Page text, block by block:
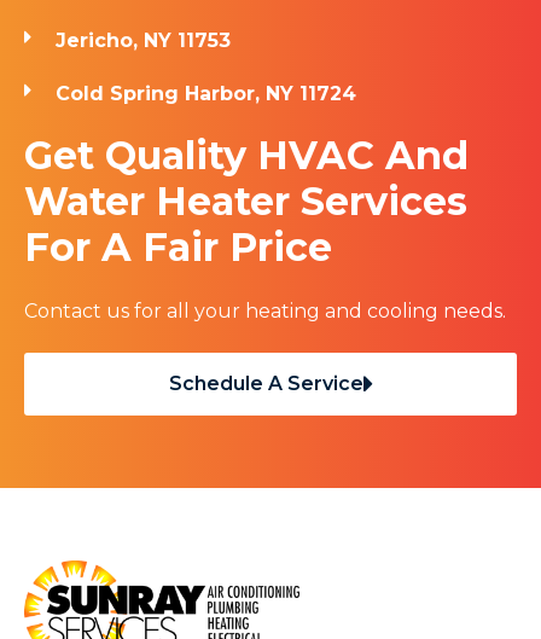
Jericho, NY 11753
Cold Spring Harbor, NY 11724
Get Quality HVAC And
Water Heater Services
For A Fair Price
Contact us for all your heating and cooling needs.
Schedule A Service